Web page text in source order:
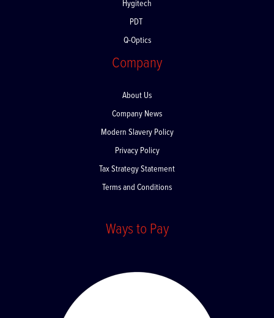
Hygitech
PDT
Q-Optics
Company
About Us
Company News
Modern Slavery Policy
Privacy Policy
Tax Strategy Statement
Terms and Conditions
Ways to Pay